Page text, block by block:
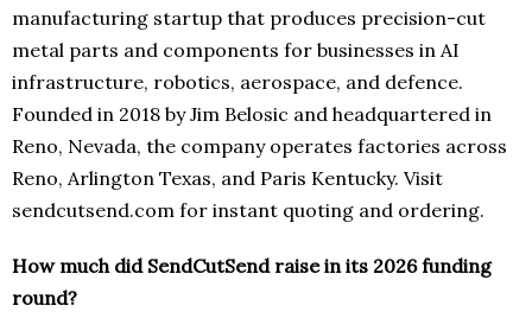
manufacturing startup that produces precision-cut
metal parts and components for businesses in AI
infrastructure, robotics, aerospace, and defence.
Founded in 2018 by Jim Belosic and headquartered in
Reno, Nevada, the company operates factories across
Reno, Arlington Texas, and Paris Kentucky. Visit
sendcutsend.com for instant quoting and ordering.
How much did SendCutSend raise in its 2026 funding
round?